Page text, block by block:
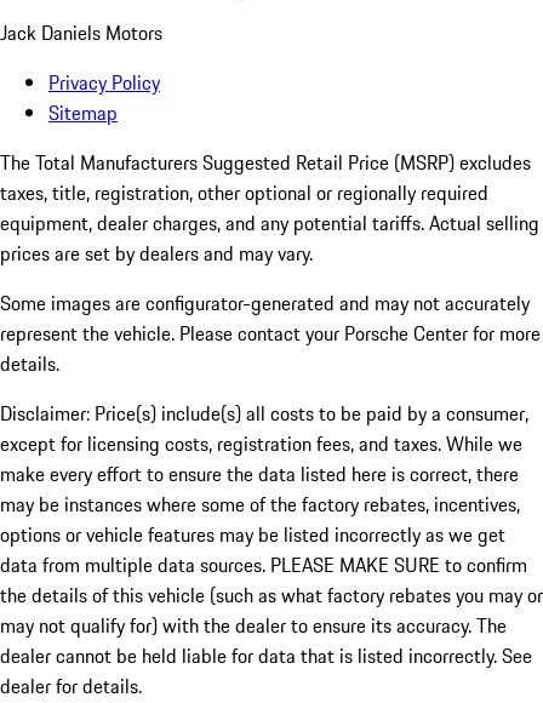
Jack Daniels Motors
Privacy Policy
Sitemap
The Total Manufacturers Suggested Retail Price (MSRP) excludes
taxes, title, registration, other optional or regionally required
equipment, dealer charges, and any potential tariffs. Actual selling
prices are set by dealers and may vary.
Some images are configurator-generated and may not accurately
represent the vehicle. Please contact your Porsche Center for more
details.
Disclaimer: Price(s) include(s) all costs to be paid by a consumer,
except for licensing costs, registration fees, and taxes. While we
make every effort to ensure the data listed here is correct, there
may be instances where some of the factory rebates, incentives,
options or vehicle features may be listed incorrectly as we get
data from multiple data sources. PLEASE MAKE SURE to confirm
the details of this vehicle (such as what factory rebates you may or
may not qualify for) with the dealer to ensure its accuracy. The
dealer cannot be held liable for data that is listed incorrectly. See
dealer for details.